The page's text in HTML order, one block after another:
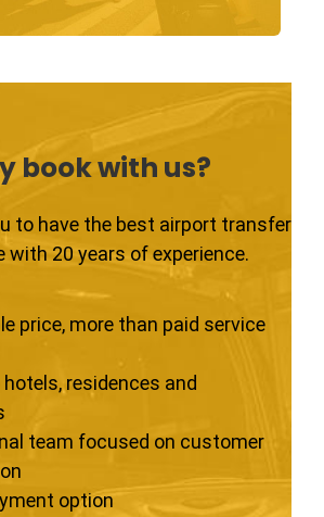
book with us?
to have the best airport transfer
with 20 years of experience.
price, more than paid service
residences and
team focused on customer
option